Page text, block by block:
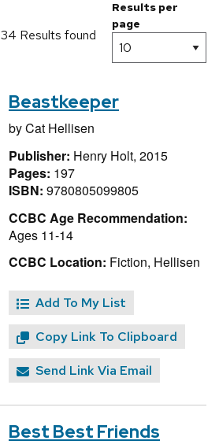
34 Results found
Results per
page
Beastkeeper
byCat Hellisen
Publisher: Henry Holt, 2015
Pages: 197
ISBN: 9780805099805
CCBC Age Recommendation:
Ages 11-14
CCBC Location: Fiction, Hellisen
Add To My List
Copy Link To Clipboard
Send Link Via Email
Best Best Friends